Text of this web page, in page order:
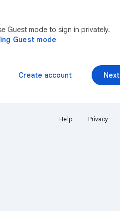
Guest mode to sign in privately.
Guest mode
Next
Create account
Help Privacy